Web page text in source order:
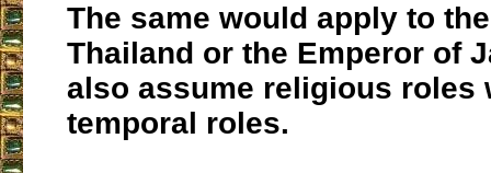
The same would apply to
Thailand or the Emperor of
also assume religious roles
temporal roles.